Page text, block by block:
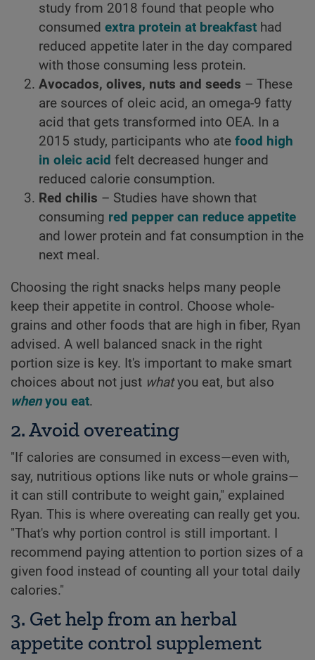
study from 2018 found that people who
consumed extra protein at breakfast had
reduced appetite later in the day compared
with those consuming less protein.
Avocados, olives, nuts and seeds – These
are sources of oleic acid, an omega-9 fatty
acid that gets transformed into OEA. In a
2015 study, participants who ate food high
in oleic acid felt decreased hunger and
reduced calorie consumption.
Red chilis – Studies have shown that
consuming red pepper can reduce appetite
and lower protein and fat consumption in the
next meal.
Choosing the right snacks helps many people
keep their appetite in control. Choose whole-
grains and other foods that are high in fiber, Ryan
advised. A well balanced snack in the right
portion size is key. It's important to make smart
choices about not just whatyou eat, but also
whenyou eat.
2. Avoid overeating
"If calories are consumed in excess—even with,
say, nutritious options like nuts or whole grains—
it can still contribute to weight gain," explained
Ryan. This is where overeating can really get you.
"That's why portion control is still important. I
recommend paying attention to portion sizes of a
given food instead of counting all your total daily
calories."
3. Get help from an herbal
appetite control supplement